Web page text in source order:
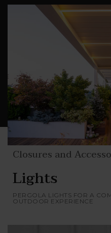
permeability to air
harmony with the
Glassdoors,
closures that use
fabrics and blades:
and privacy and
unique and
Closures and
Lights
PERGOLA LIGHTS FOR A
OUTDOOR EXPERIENCE